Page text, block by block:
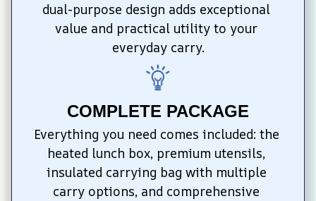
dual-purpose design adds exceptional
value and practical utility to your
everyday carry.
COMPLETE PACKAGE
Everything you need comes included: the
heated lunch box, premium utensils,
insulated carrying bag with multiple
carry options, and comprehensive